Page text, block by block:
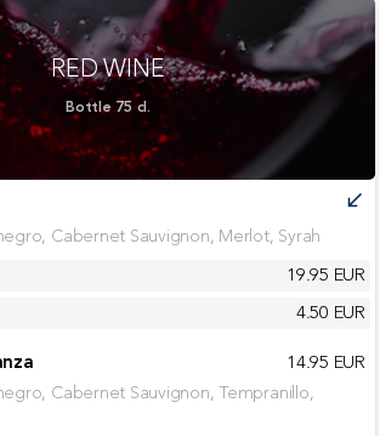
RED WINE
Bottle 75 cl.
call_received
Cabernet Sauvignon, Merlot, Syrah
19.95 EUR
4.50 EUR
14.95 EUR
Cabernet Sauvignon, Tempranillo,